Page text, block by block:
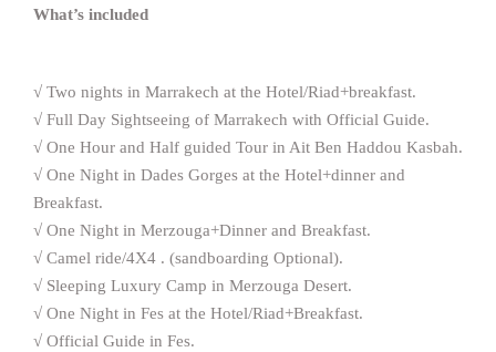
What’s included
√ Two nights in Marrakech at the Hotel/Riad+breakfast.
√ Full Day Sightseeing of Marrakech with Official Guide.
√ One Hour and Half guided Tour in Ait Ben Haddou Kasbah.
√ One Night in Dades Gorges at the Hotel+dinner and
Breakfast.
√ One Night in Merzouga+Dinner and Breakfast.
√ Camel ride/4X4 . (sandboarding Optional).
√ Sleeping Luxury Camp in Merzouga Desert.
√ One Night in Fes at the Hotel/Riad+Breakfast.
√ Official Guide in Fes.